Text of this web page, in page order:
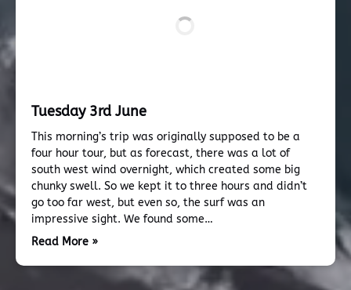
Tuesday 3rd June
This morning’s trip was originally supposed to be a
four hour tour, but as forecast, there was a lot of
south west wind overnight, which created some big
chunky swell. So we kept it to three hours and didn’t
go too far west, but even so, the surf was an
impressive sight. We found some…
Read More »